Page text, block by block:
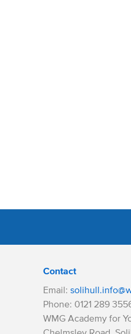
Contact
Email:
Phone: 0121 289
WMG Academy for